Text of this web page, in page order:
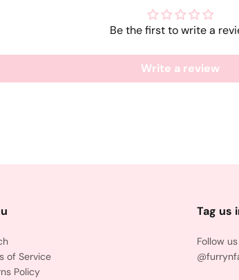
Be the first to write a
Write a review
of Service
Policy
Tag us
Follow